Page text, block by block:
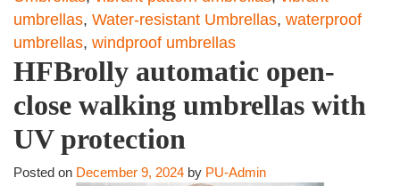
umbrellas, Water-resistant Umbrellas, waterproof
umbrellas, windproof umbrellas
HFBrolly automatic open-
close walking umbrellas with
UV protection
Posted on December 9, 2024 by PU-Admin